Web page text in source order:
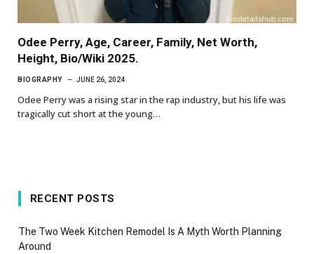
Odee Perry, Age, Career, Family, Net Worth,
Height, Bio/Wiki 2025.
BIOGRAPHY JUNE 26, 2024
Odee Perry was a rising star in the rap industry, but his life was
tragically cut short at the young…
RECENT POSTS
The Two Week Kitchen Remodel Is A Myth Worth Planning
Around